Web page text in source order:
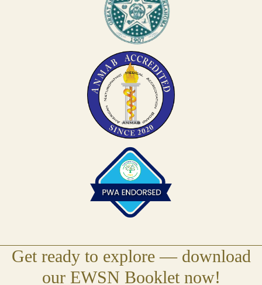
Get ready to explore — download
our EWSN Booklet now!